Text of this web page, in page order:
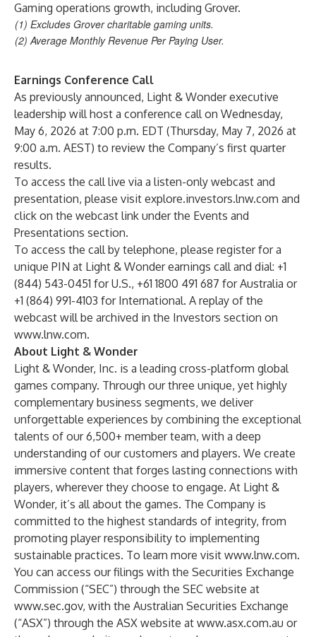
Gaming operations growth, including Grover.
(1) Excludes Grover charitable gaming units.
(2) Average Monthly Revenue Per Paying User.
Earnings Conference Call
As previously announced, Light & Wonder executive
leadership will host a conference call on Wednesday,
May 6, 2026 at 7:00 p.m. EDT (Thursday, May 7, 2026 at
9:00 a.m. AEST) to review the Company’s first quarter
results.
To access the call live via a listen-only webcast and
presentation, please visit explore.investors.lnw.com and
click on the webcast link under the Events and
Presentations section.
To access the call by telephone, please register for a
unique PIN at Light & Wonder earnings call and dial: +1
(844) 543-0451 for U.S., +61 1800 491 687 for Australia or
+1 (864) 991-4103 for International. A replay of the
webcast will be archived in the Investors section on
www.lnw.com.
About Light & Wonder
Light & Wonder, Inc. is a leading cross-platform global
games company. Through our three unique, yet highly
complementary business segments, we deliver
unforgettable experiences by combining the exceptional
talents of our 6,500+ member team, with a deep
understanding of our customers and players. We create
immersive content that forges lasting connections with
players, wherever they choose to engage. At Light &
Wonder, it’s all about the games. The Company is
committed to the highest standards of integrity, from
promoting player responsibility to implementing
sustainable practices. To learn more visit www.lnw.com.
You can access our filings with the Securities Exchange
Commission (“SEC”) through the SEC website at
www.sec.gov, with the Australian Securities Exchange
(“ASX”) through the ASX website at www.asx.com.au or